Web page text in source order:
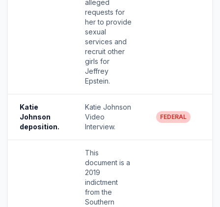
alleged
requests for
her to provide
sexual
services and
recruit other
girls for
Jeffrey
Epstein.
Katie
Johnson
deposition.
Katie Johnson
Video
Interview.
FEDERAL
This
document is a
2019
indictment
from the
Southern